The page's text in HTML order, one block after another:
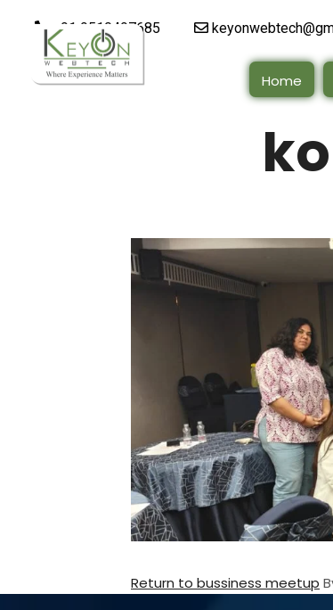
+91 9510497685
Home
Return to bussiness meetup